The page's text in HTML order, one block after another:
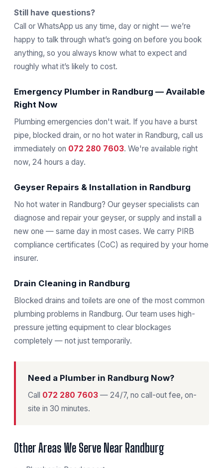
Still have questions?
Call or WhatsApp us any time, day or night — we’re
happy to talk through what’s going on before you book
anything, so you always know what to expect and
roughly what it’s likely to cost.
Emergency Plumber in Randburg — Available
Right Now
Plumbing emergencies don't wait. If you have a burst
pipe, blocked drain, or no hot water in Randburg, call us
immediately on 072 280 7603. We're available right
now, 24 hours a day.
Geyser Repairs & Installation in Randburg
No hot water in Randburg? Our geyser specialists can
diagnose and repair your geyser, or supply and install a
new one — same day in most cases. We carry PIRB
compliance certificates (CoC) as required by your home
insurer.
Drain Cleaning in Randburg
Blocked drains and toilets are one of the most common
plumbing problems in Randburg. Our team uses high-
pressure jetting equipment to clear blockages
completely — not just temporarily.
Need a Plumber in Randburg Now?
Call 072 280 7603 — 24/7, no call-out fee, on-
site in 30 minutes.
Other Areas We Serve Near Randburg